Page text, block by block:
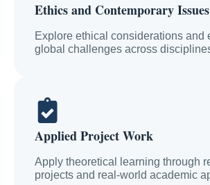
Ethics and Contemporary Issues
Explore ethical considerations and
global challenges across
Applied Project Work
Apply theoretical learning through
projects and real-world academic